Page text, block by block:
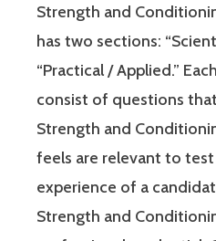
Strength and
has two sections:
“Practical / Applied.”
consist of questions
Strength and
feels are relevant to
experience of a
Strength and